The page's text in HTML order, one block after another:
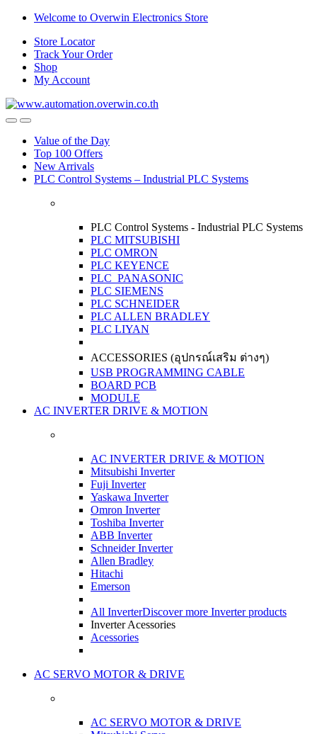
Skip
navigation
Skip
content
Welcome to Overwin Electronics Store
Store Locator
Track Your Order
Shop
My Account
OpenClose
Value of the Day
Top 100 Offers
New Arrivals
PLC Control Systems – Industrial PLC Systems
PLC Control Systems - Industrial PLC Systems
PLC MITSUBISHI
PLC OMRON
PLC KEYENCE
PLC PANASONIC
PLC SIEMENS
PLC SCHNEIDER
PLC ALLEN BRADLEY
PLC LIYAN
ACCESSORIES (อุปกรณ์เสริม ต่างๆ)
USB PROGRAMMING CABLE
BOARD PCB
MODULE
AC INVERTER DRIVE & MOTION
AC INVERTER DRIVE & MOTION
Mitsubishi Inverter
Fuji Inverter
Yaskawa Inverter
Omron Inverter
Toshiba Inverter
ABB Inverter
Schneider Inverter
Allen Bradley
Hitachi
Emerson
All InverterDiscover more Inverter products
Inverter Acessories
Acessories
AC SERVO MOTOR & DRIVE
AC SERVO MOTOR & DRIVE